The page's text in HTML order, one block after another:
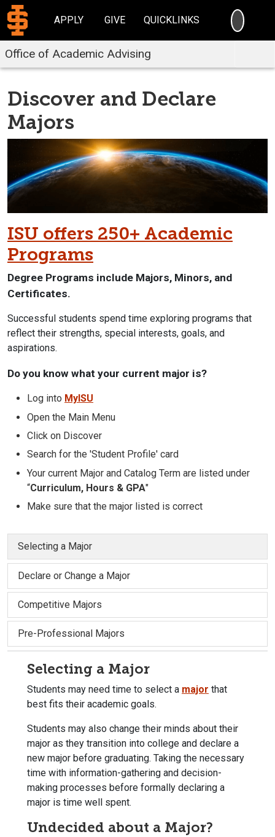
APPLY GIVE QUICKLINKS
Office of Academic Advising
Discover and Declare
Majors
ISU offers 250+ Academic
Programs
Degree Programs include Majors, Minors, and
Certificates.
Successful students spend time exploring programs that
reflect their strengths, special interests, goals, and
aspirations.
Do you know what your current major is?
Log into MyISU
Open the Main Menu
Click on Discover
Search for the 'Student Profile' card
Your current Major and Catalog Term are listed under
“Curriculum, Hours & GPA"
Make sure that the major listed is correct
Selecting a Major
Declare or Change a Major
Competitive Majors
Pre-Professional Majors
Selecting a Major
Students may need time to select a major that
best fits their academic goals.
Students may also change their minds about their
major as they transition into college and declare a
new major before graduating. Taking the necessary
time with information-gathering and decision-
making processes before formally declaring a
major is time well spent.
Undecided about a Major?